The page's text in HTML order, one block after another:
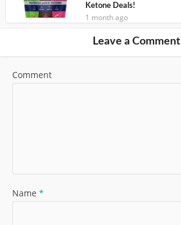
Ketone Deals!
1 month ago
Leave a Comment
Comment
Name *